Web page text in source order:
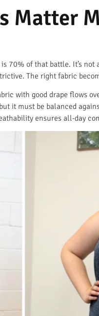
Matter
of that battle. It’s not
The right fabric
with good drape flows
it must be balanced
ensures all-day